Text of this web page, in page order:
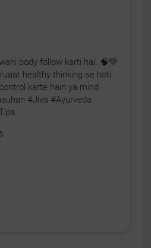
body follow karti hai. 🧠💚
healthy thinking se hoti
karte hain ya mind
#Jiva #Ayurveda